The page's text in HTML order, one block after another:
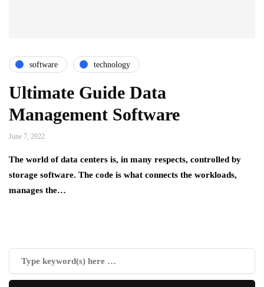
software technology
Ultimate Guide Data
Management Software
June 7, 2022
The world of data centers is, in many respects, controlled by
storage software. The code is what connects the workloads,
manages the…